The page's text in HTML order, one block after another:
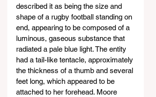
described it as being the size and
shape of a rugby football standing on
end, appearing to be composed of a
luminous, gaseous substance that
radiated a pale blue light. The entity
had a tail-like tentacle, approximately
the thickness of a thumb and several
feet long, which appeared to be
attached to her forehead. Moore